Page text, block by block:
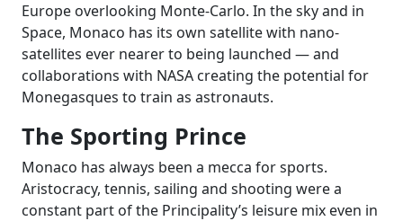
Europe overlooking Monte-Carlo. In the sky and in
Space, Monaco has its own satellite with nano-
satellites ever nearer to being launched — and
collaborations with NASA creating the potential for
Monegasques to train as astronauts.
The Sporting Prince
Monaco has always been a mecca for sports.
Aristocracy, tennis, sailing and shooting were a
constant part of the Principality’s leisure mix even in